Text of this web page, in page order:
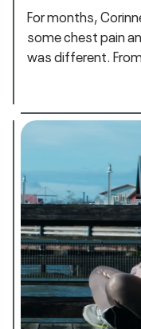
For months,
some chest pain
was different.